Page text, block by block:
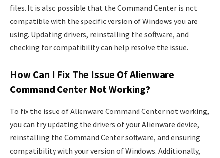
files. It is also possible that the Command Center is not
compatible with the specific version of Windows you are
using. Updating drivers, reinstalling the software, and
checking for compatibility can help resolve the issue.
How Can I Fix The Issue Of Alienware
Command Center Not Working?
To fix the issue of Alienware Command Center not working,
you can try updating the drivers of your Alienware device,
reinstalling the Command Center software, and ensuring
compatibility with your version of Windows. Additionally,